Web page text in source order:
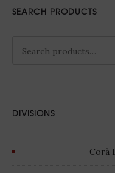
SEARCH PRODUCTS
DIVISIONS
Corà